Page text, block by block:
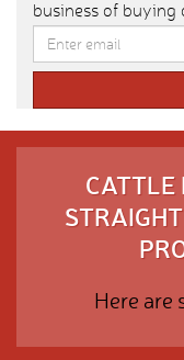
business of buying
CATTLE
Here are